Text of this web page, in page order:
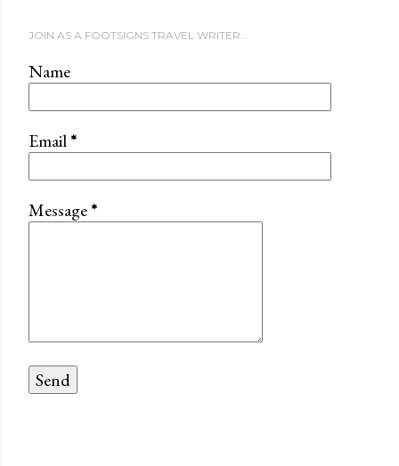
JOIN AS A FOOTSIGNS TRAVEL WRITER...
Name
Email*
Message*